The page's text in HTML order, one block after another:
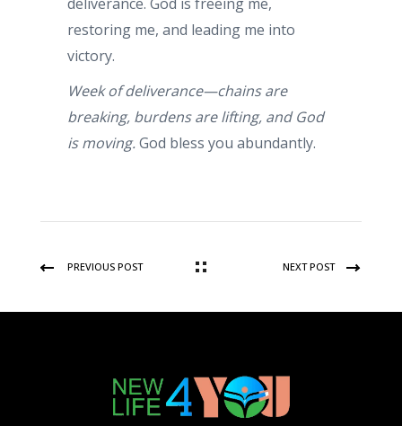
restoring me, and leading me into
victory.
Week of deliverance—chains are
breaking, burdens are lifting, and God
is moving.God bless you abundantly.
PREVIOUS POST NEXT POST